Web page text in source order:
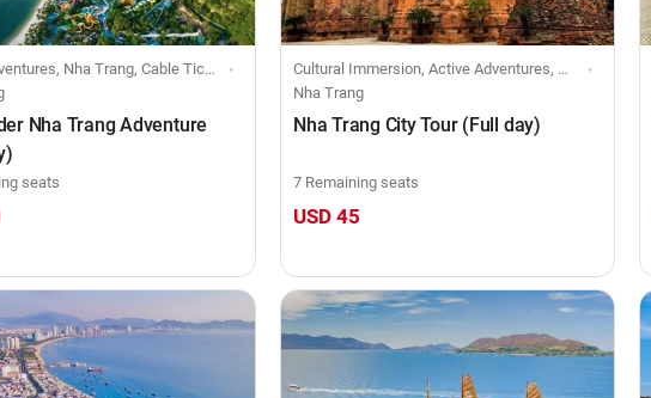
Nha Trang, Cable Ticket, Sightseeing Ticket
Nha Trang Adventure
seats
Cultural Immersion, Active Adventures, Day Tour
Nha Trang
Nha Trang City Tour (Full day)
7 Remaining seats
USD 45